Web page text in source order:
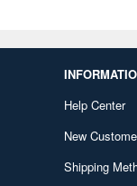
Help Center
New
Shipping